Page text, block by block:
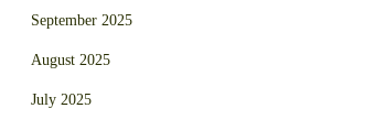
September 2025
August 2025
July 2025